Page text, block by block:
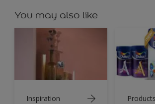
You may also like
Inspiration Products